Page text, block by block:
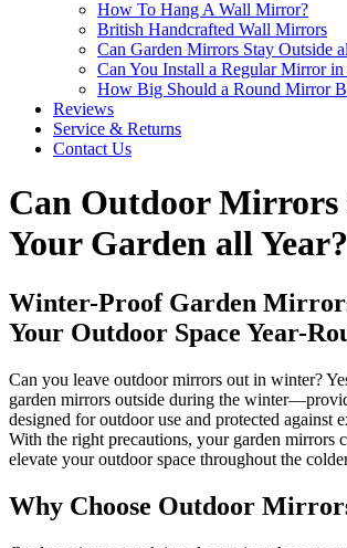
How To Hang A Wall Mirror?
British Handcrafted Wall Mirrors
Can Garden Mirrors Stay Outside
Can You Install a Regular Mirror in
How Big Should a Round Mirror
Reviews
Service & Returns
Contact Us
Can Outdoor Mirrors
Your Garden all Year?
Winter-Proof Garden
Your Outdoor Space Year-
Can you leave outdoor mirrors out in winter?
garden mirrors outside during the
designed for outdoor use and protected against
With the right precautions, your garden mirrors
elevate your outdoor space throughout the
Why Choose Outdoor